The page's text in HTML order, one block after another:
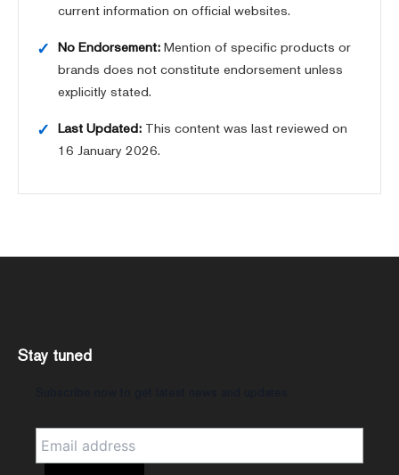
current information on official websites.
No Endorsement: Mention of specific products or
brands does not constitute endorsement unless
explicitly stated.
Last Updated: This content was last reviewed on
16 January 2026.
Stay tuned